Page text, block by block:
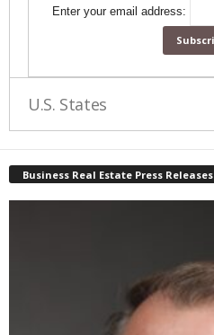
Enter your email address:
U.S. States
Business Real Estate Press Releases